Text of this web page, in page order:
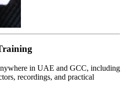
in UAE and GCC, including
recordings, and practical